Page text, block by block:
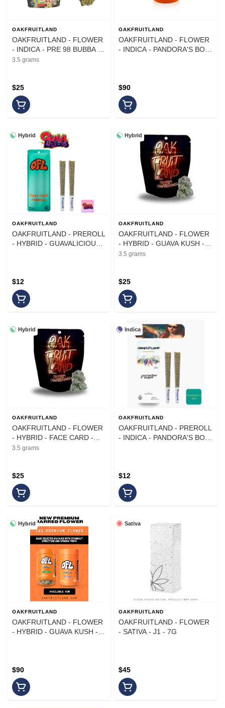
OAKFRUITLAND
OAKFRUITLAND - FLOWER
- INDICA - PRE 98 BUBBA -
3.5G
3.5 grams
$25
OAKFRUITLAND
OAKFRUITLAND - FLOWER
- INDICA - PANDORA'S BOX
$90
Hybrid
OAKFRUITLAND
OAKFRUITLAND - PREROLL
- HYBRID - GUAVALICIOUS -
$12
Hybrid
OAKFRUITLAND
OAKFRUITLAND - FLOWER
- HYBRID - GUAVA KUSH -
3.5G
3.5 grams
$25
Hybrid
OAKFRUITLAND
OAKFRUITLAND - FLOWER
- HYBRID - FACE CARD -
3.5G
3.5 grams
$25
Indica
OAKFRUITLAND
OAKFRUITLAND - PREROLL
- INDICA - PANDORA'S BOX
$12
Hybrid
OAKFRUITLAND
OAKFRUITLAND - FLOWER
- HYBRID - GUAVA KUSH -
$90
Sativa
OAKFRUITLAND
OAKFRUITLAND - FLOWER
- SATIVA - J1 - 7G
$45